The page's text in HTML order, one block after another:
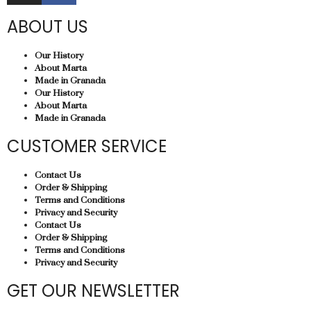
ABOUT US
Our History
About Marta
Made in Granada
Our History
About Marta
Made in Granada
CUSTOMER SERVICE
Contact Us
Order & Shipping
Terms and Conditions
Privacy and Security
Contact Us
Order & Shipping
Terms and Conditions
Privacy and Security
GET OUR NEWSLETTER